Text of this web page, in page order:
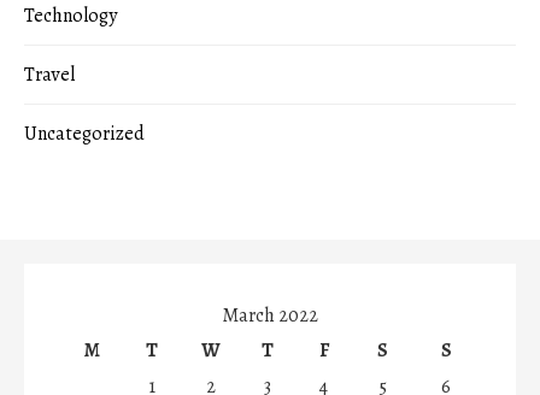
Technology
Travel
Uncategorized
March 2022
M
T W T F S
S
1
2 3 4 5
6